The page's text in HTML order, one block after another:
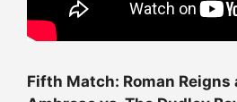
Fifth Match: Roman Reigns